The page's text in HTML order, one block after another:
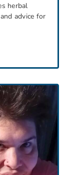
herbal
advice for